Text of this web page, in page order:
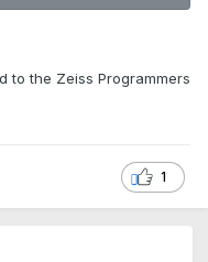
to the Zeiss Programmers
1